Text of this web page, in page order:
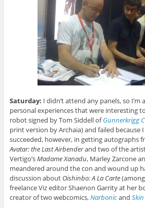
Saturday: I didn’t attend any panels, so I’m
personal experiences that were interesting
robot signed by Tom Siddell ofGunnerkrigg
print version by Archaia) and failed because
succeeded, however, in getting autographs
Avatar: the Last Airbenderand two of the
Vertigo’sMadame Xanadu, Marley Zarcone
meandered around the con and wound up
discussion about Oishinbo: A La Carte
freelance Viz editor Shaenon Garrity at her
creator of two webcomics,Narbonicand